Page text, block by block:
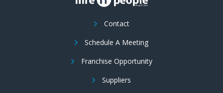
Contact
Schedule A Meeting
Franchise Opportunity
Suppliers